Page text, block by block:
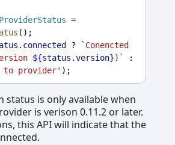
ProviderStatus
();
. connected ?
`Conencted
${status .version})`
to provider' );
status is only available when
is verison 0.11.2 or later.
this API will indicate that the